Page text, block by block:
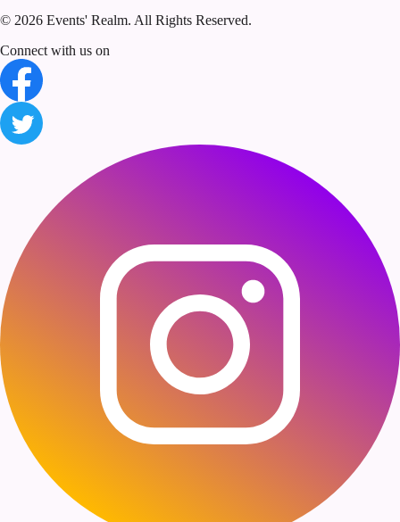
© 2026 Events' Realm. All Rights Reserved.
Connect with us on